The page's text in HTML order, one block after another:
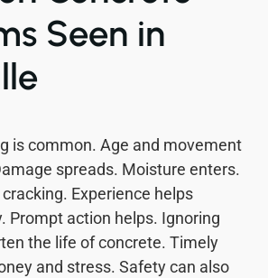
Seen in
is common. Age and movement
spreads. Moisture enters.
Experience helps
Prompt action helps. Ignoring
the life of concrete. Timely
and stress. Safety can also